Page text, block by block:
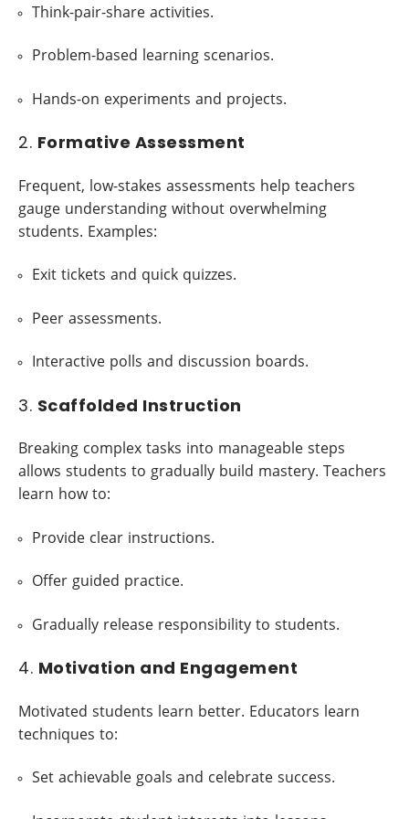
Think-pair-share activities.
Problem-based learning scenarios.
Hands-on experiments and projects.
2. Formative Assessment
Frequent, low-stakes assessments help teachers
gauge understanding without overwhelming
students. Examples:
Exit tickets and quick quizzes.
Peer assessments.
Interactive polls and discussion boards.
3. Scaffolded Instruction
Breaking complex tasks into manageable steps
allows students to gradually build mastery. Teachers
learn how to:
Provide clear instructions.
Offer guided practice.
Gradually release responsibility to students.
4. Motivation and Engagement
Motivated students learn better. Educators learn
techniques to:
Set achievable goals and celebrate success.